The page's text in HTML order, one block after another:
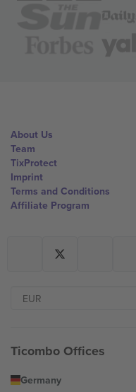
About Us
Team
TixProtect
Imprint
Terms and Conditions
Affiliate Program
Ticombo Offices
Germany